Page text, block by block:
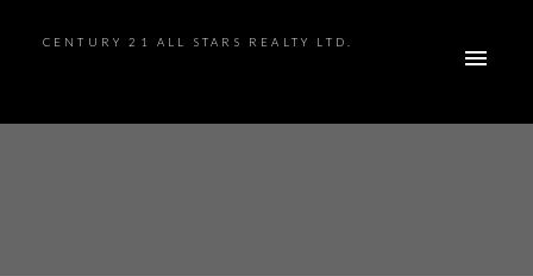
CENTURY 21 ALL STARS REALTY LTD.